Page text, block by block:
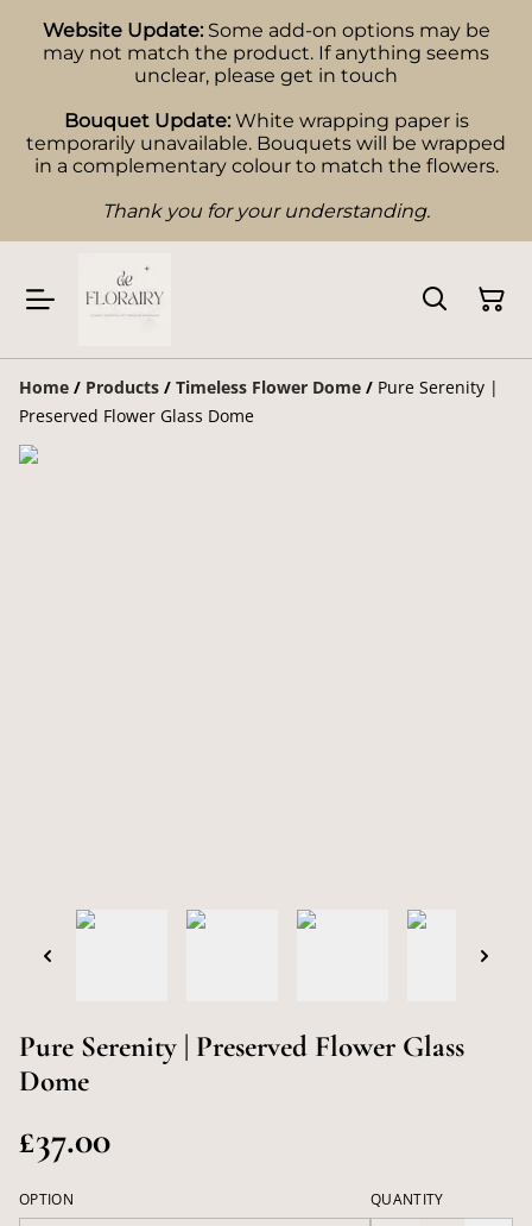
Website Update: Some add-on options may be
may not match the product. If anything seems
unclear, please get in touch
Bouquet Update: White wrapping paper is
temporarily unavailable. Bouquets will be wrapped
in a complementary colour to match the flowers.
Thank you for your understanding.
Home / Products / Timeless Flower Dome / Pure Serenity |
Preserved Flower Glass Dome
Pure Serenity | Preserved Flower Glass
Dome
£37.00
OPTION QUANTITY